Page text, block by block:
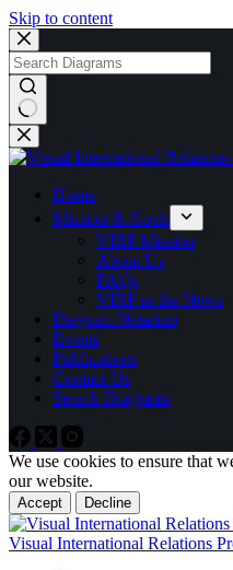
Skip to content
Home
Mission & Goals
VIRP Mission
About Us
FAQs
VIRP in the News
Diagram Notation
Events
Publications
Contact Us
Search Diagrams
We use cookies to ensure that
our website.
Accept Decline
Visual International Relations